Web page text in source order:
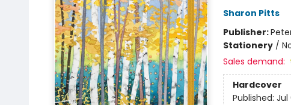
Sharon Pitts
Publisher:
Stationery/
Sales demand:
Hardcover
Published: Jul